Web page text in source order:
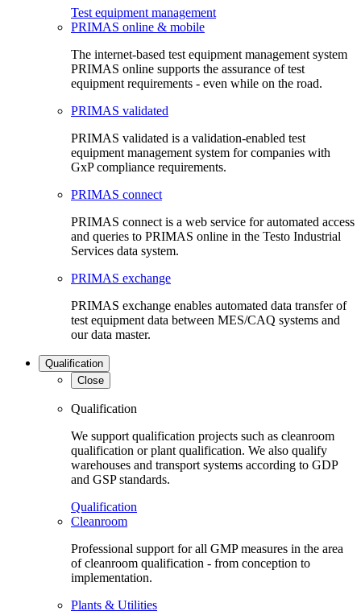
Test equipment management
PRIMAS online & mobile
The internet-based test equipment management system
PRIMAS online supports the assurance of test
equipment requirements - even while on the road.
PRIMAS validated
PRIMAS validated is a validation-enabled test
equipment management system for companies with
GxP compliance requirements.
PRIMAS connect
PRIMAS connect is a web service for automated access
and queries to PRIMAS online in the Testo Industrial
Services data system.
PRIMAS exchange
PRIMAS exchange enables automated data transfer of
test equipment data between MES/CAQ systems and
our data master.
Qualification
Close
Qualification
We support qualification projects such as cleanroom
qualification or plant qualification. We also qualify
warehouses and transport systems according to GDP
and GSP standards.
Qualification
Cleanroom
Professional support for all GMP measures in the area
of cleanroom qualification - from conception to
implementation.
Plants & Utilities